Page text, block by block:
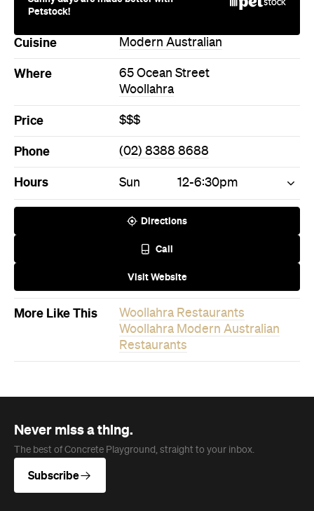
Petstock!
Cuisine Modern Australian
Where
65 Ocean Street
Woollahra
Price $$$
Phone (02) 8388 8688
Hours Sun 12-6:30pm
Directions
Call
Visit Website
More Like This
Woollahra Restaurants
Woollahra Modern Australian
Restaurants
Never miss a thing.
The best of Concrete Playground, straight to your inbox.
Subscribe